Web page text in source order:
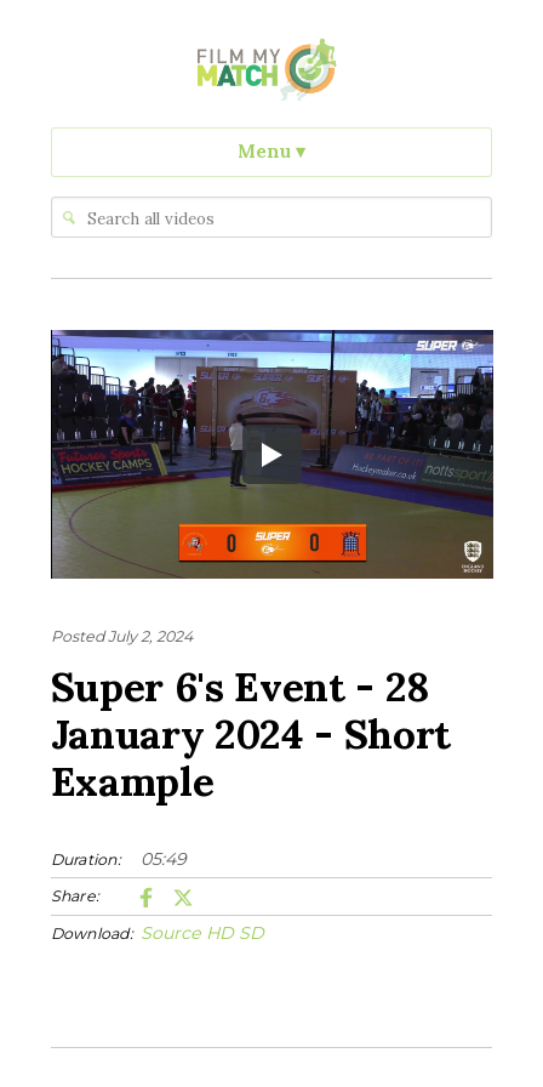
Menu ▾
Posted July 2, 2024
Super 6's Event - 28
January 2024 - Short
Example
Duration: 05:49
Share:
Download: Source HD SD